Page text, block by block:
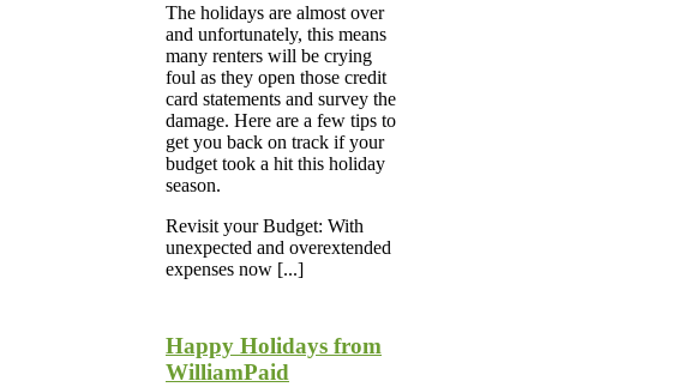
The holidays are almost over
and unfortunately, this means
many renters will be crying
foul as they open those credit
card statements and survey the
damage. Here are a few tips to
get you back on track if your
budget took a hit this holiday
season.
Revisit your Budget: With
unexpected and overextended
expenses now [...]
Happy Holidays from
WilliamPaid